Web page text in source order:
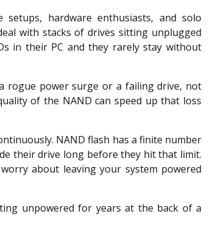
hardware enthusiasts, and solo
with stacks of drives sitting unplugged
in their PC and they rarely stay without
rogue power surge or a failing drive, not
of the NAND can speed up that loss
NAND flash has a finite number
their drive long before they hit that limit.
about leaving your system powered
unpowered for years at the back of a